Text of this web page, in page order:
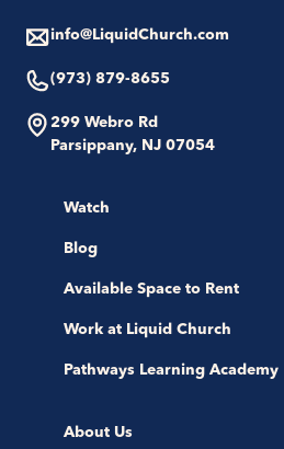
info@LiquidChurch.com
(973) 879-8655
299 Webro Rd
Parsippany, NJ 07054
Watch
Blog
Available Space to Rent
Work at Liquid Church
Pathways Learning Academy
About Us